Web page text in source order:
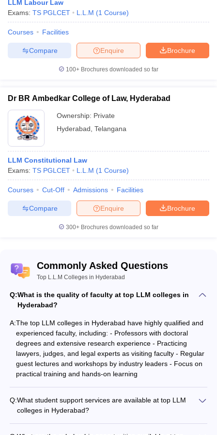
College of
Law,
Osmania
University,
Hyderabad
International Trade and
Evening, LLM
Resolution Evening,
LLM Constitutional Law,
LLM Labour and
Securities Laws
Alternative
Resolution
Evening- Rs
66,000
Law/ LLM
List of Other Top Law Colleges
Law Colleges in India
Law Colleges in Hyderabad
L.L.B Colleges in Hyderabad
LLM Labour Law
Exams: TS PGLCET L.L.M (1 Course)
Courses Facilities
Brochure
Enquire
Compare
100+ Brochures downloaded so far
Dr BR Ambedkar College of Law, Hyderabad
Ownership: Private
Hyderabad Telangana
LLM Constitutional Law
Exams: TS PGLCET L.L.M (1 Course)
Courses Cut-Off Admissions Facilities
Brochure
Enquire
Compare
300+ Brochures downloaded so far
Commonly Asked Questions
Top L.L.M Colleges in Hyderabad
Q:What is the quality of faculty at top LLM colleges in
Hyderabad?
A:The top LLM colleges in Hyderabad have highly qualified and
experienced faculty, including: - Professors with doctoral
degrees and extensive research experience - Practicing
lawyers, judges, and legal experts as visiting faculty - Regular
guest lectures and workshops by industry leaders - Focus on
practical training and hands-on learning
Q:What student support services are available at top LLM
colleges in Hyderabad?